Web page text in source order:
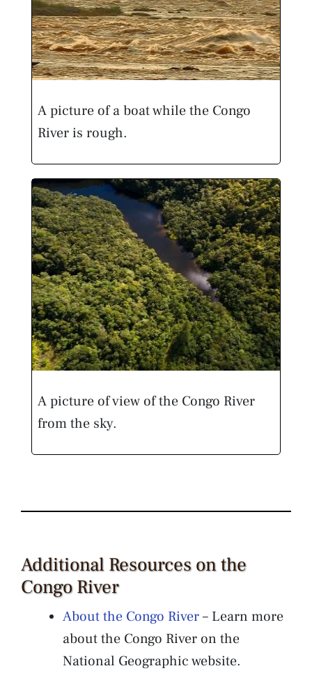
A picture of a boat while the Congo
River is rough.
A picture of view of the Congo River
from the sky.
Additional Resources on the
Congo River
About the Congo River– Learn more
about the Congo River on the
National Geographic website.